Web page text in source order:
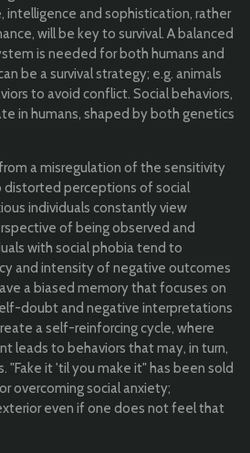
intelligence and sophistication, rather
will be key to survival. A balanced
is needed for both humans and
be a survival strategy; e.g. animals
to avoid conflict. Social behaviors,
in humans, shaped by both genetics
a misregulation of the sensitivity
distorted perceptions of social
individuals constantly view
of being observed and
with social phobia tend to
and intensity of negative outcomes
a biased memory that focuses on
doubt and negative interpretations
a self-reinforcing cycle, where
leads to behaviors that may, in turn,
"Fake it 'til you make it" has been sold
overcoming social anxiety;
even if one does not feel that